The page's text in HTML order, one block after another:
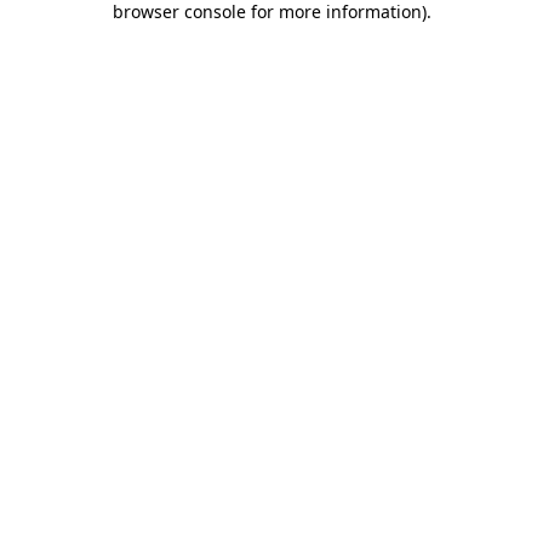
browser console for more information).